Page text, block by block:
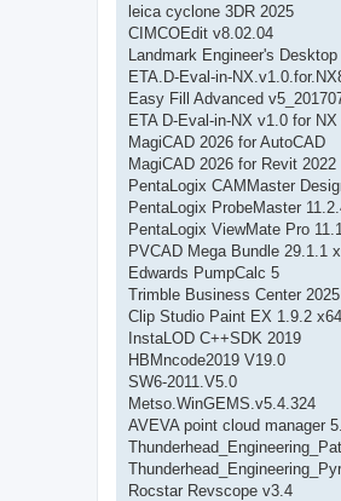
leica cyclone 3DR 2025
CIMCOEdit v8.02.04
Landmark Engineer's
ETA.D-Eval-in-
Easy Fill Advanced
ETA D-Eval-in-NX v1.0 for
MagiCAD 2026 for AutoCAD
MagiCAD 2026 for Revit 2022
PentaLogix CAMMaster
PentaLogix ProbeMaster
PentaLogix ViewMate Pro
PVCAD Mega Bundle 29.1.1
Edwards PumpCalc 5
Trimble Business Center 2025
Clip Studio Paint EX 1.9.2 x64
InstaLOD C++SDK 2019
HBMncode2019 V19.0
SW6-2011.V5.0
Metso.WinGEMS.v5.4.324
AVEVA point cloud manager
Rocstar Revscope v3.4